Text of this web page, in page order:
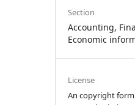
Section
Accounting,
Economic
License
An copyright